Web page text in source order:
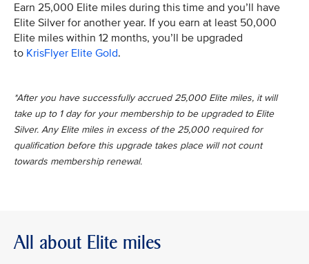
Earn 25,000 Elite miles during this time and you’ll have
Elite Silver for another year. If you earn at least 50,000
Elite miles within 12 months, you’ll be upgraded
to KrisFlyer Elite Gold.
*After you have successfully accrued 25,000 Elite miles, it will
take up to 1 day for your membership to be upgraded to Elite
Silver. Any Elite miles in excess of the 25,000 required for
qualification before this upgrade takes place will not count
towards membership renewal.
All about Elite miles